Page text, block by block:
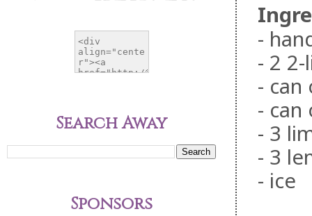
-
- 2
-
-
- 3
- 3
- ice
Search Away
Sponsors